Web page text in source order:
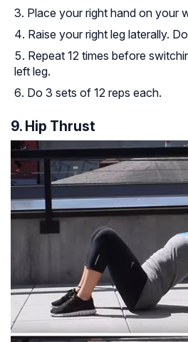
Place your right hand on your
Raise your right leg laterally.
Repeat 12 times before
left leg.
Do 3 sets of 12 reps each.
9. Hip Thrust